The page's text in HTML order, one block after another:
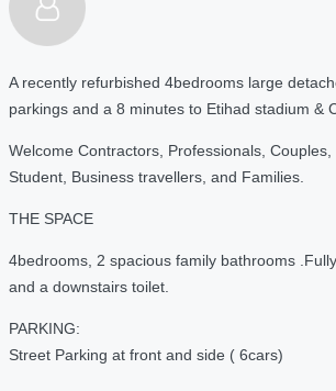
A recently refurbished 4bedrooms large
parkings and a 8 minutes to Etihad stadium &
Welcome Contractors, Professionals, Couples,
Student, Business travellers, and Families.
THE SPACE
4bedrooms, 2 spacious family bathrooms
and a downstairs toilet.
PARKING:
Street Parking at front and side ( 6cars)